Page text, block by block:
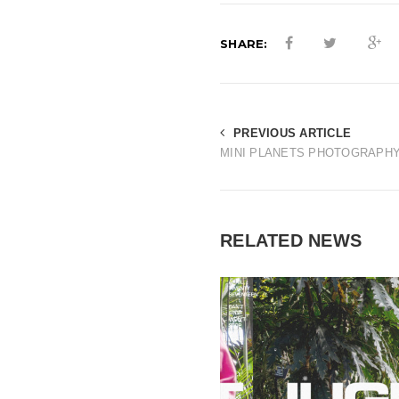
SHARE:
PREVIOUS ARTICLE
MINI PLANETS
RELATED NEWS